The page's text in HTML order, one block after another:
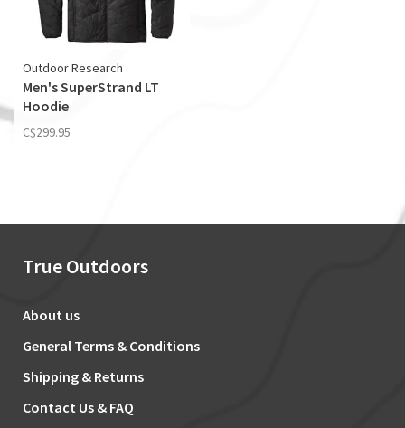
Outdoor Research
Men's SuperStrand LT
Hoodie
C$299.95
True Outdoors
About us
General Terms & Conditions
Shipping & Returns
Contact Us & FAQ